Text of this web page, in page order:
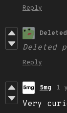
Reply
Deleted
Reply
5mg 1
Very